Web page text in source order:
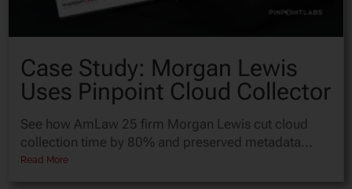
Case Study: Morgan Lewis
Uses Pinpoint Cloud Collector
See how AmLaw 25 firm Morgan Lewis cut cloud
collection time by 80% and preserved metadata...
Read More